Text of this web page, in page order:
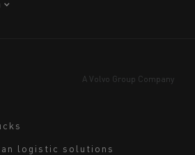
logistic solutions
A Volvo Group Company